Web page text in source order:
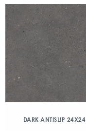
DARK ANTISLIP 24X24